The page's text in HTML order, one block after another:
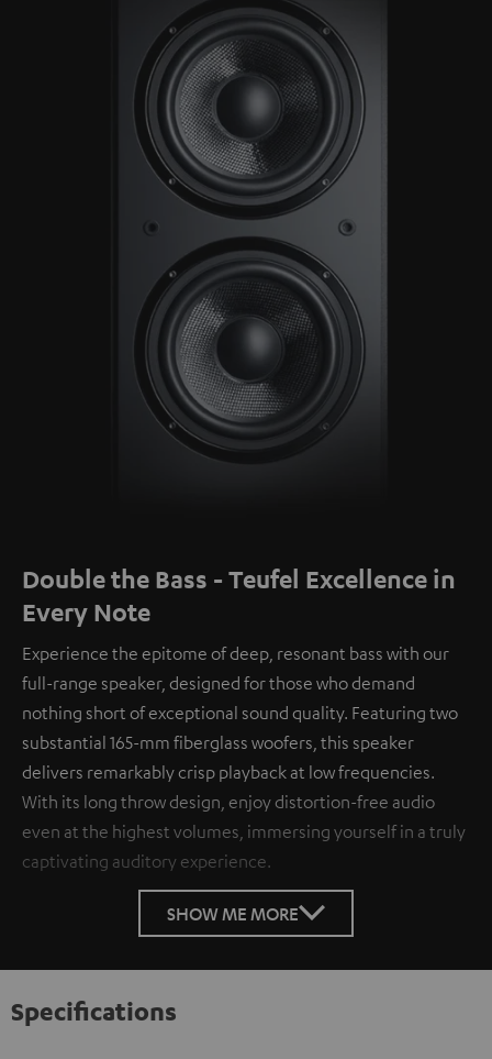
Double the Bass - Teufel Excellence in
Every Note
Experience the epitome of deep, resonant bass with our
full-range speaker, designed for those who demand
nothing short of exceptional sound quality. Featuring two
substantial 165-mm fiberglass woofers, this speaker
delivers remarkably crisp playback at low frequencies.
With its long throw design, enjoy distortion-free audio
even at the highest volumes, immersing yourself in a truly
captivating auditory experience.
SHOW ME MORE
Specifications